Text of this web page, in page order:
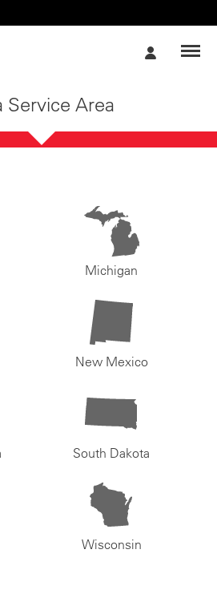
Service Area
Michigan
New Mexico
South Dakota
Wisconsin